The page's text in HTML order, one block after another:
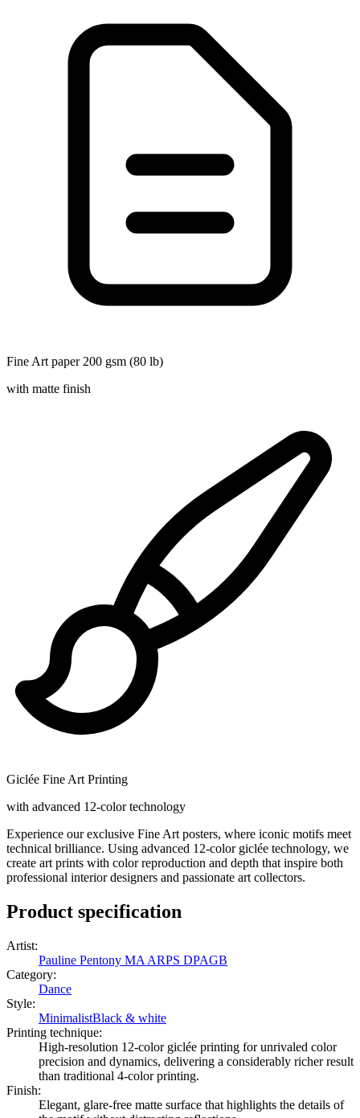
Fine Art paper 200 gsm (80 lb)
with matte finish
Giclée Fine Art Printing
with advanced 12-color technology
Experience our exclusive Fine Art posters, where iconic motifs meet
technical brilliance. Using advanced 12-color giclée technology, we
create art prints with color reproduction and depth that inspire both
professional interior designers and passionate art collectors.
Product specification
Artist:
Pauline Pentony MA ARPS DPAGB
Category:
Dance
Style:
MinimalistBlack & white
Printing technique:
High-resolution 12-color giclée printing for unrivaled color
precision and dynamics, delivering a considerably richer result
than traditional 4-color printing.
Finish:
Elegant, glare-free matte surface that highlights the details of